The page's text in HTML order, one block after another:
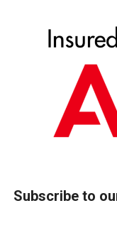
Subscribe to